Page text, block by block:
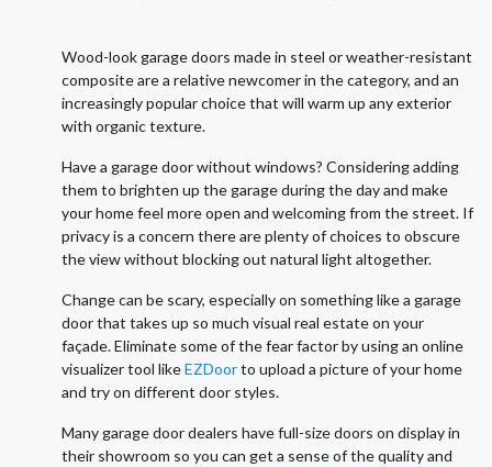
Wood-look garage doors made in steel or weather-resistant
composite are a relative newcomer in the category, and an
increasingly popular choice that will warm up any exterior
with organic texture.
Have a garage door without windows? Considering adding
them to brighten up the garage during the day and make
your home feel more open and welcoming from the street. If
privacy is a concern there are plenty of choices to obscure
the view without blocking out natural light altogether.
Change can be scary, especially on something like a garage
door that takes up so much visual real estate on your
façade. Eliminate some of the fear factor by using an online
visualizer tool likeEZDoorto upload a picture of your home
and try on different door styles.
Many garage door dealers have full-size doors on display in
their showroom so you can get a sense of the quality and